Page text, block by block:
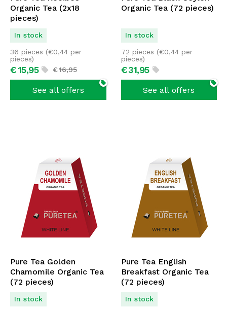
Organic Tea (2x18
pieces)
In stock
€16,95
€15,95
36 pieces (€0,44 per
pieces)
See all offers
Organic Tea (72 pieces)
In stock
€31,95
72 pieces (€0,44per
pieces)
See all offers
Pure Tea Golden
Chamomile Organic Tea
(72 pieces)
In stock
Pure Tea English
Breakfast Organic Tea
(72 pieces)
In stock